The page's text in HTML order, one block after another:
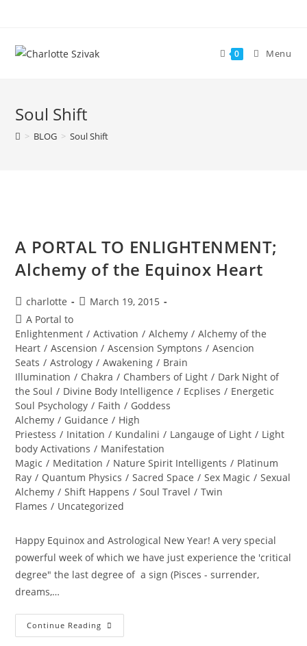
content
0 Menu
Soul Shift
> BLOG > Soul Shift
A PORTAL TO ENLIGHTENMENT;
Alchemy of the Equinox Heart
Post
author:
charlotte
PostMarch 19, 2015
Post
category:
A Portal to
Enlightenment / Activation / Alchemy / Alchemy of the
Heart / Ascension / Ascension Symptons / Asencion
Seats / Astrology / Awakening / Brain
Illumination / Chakra / Chambers of Light / Dark Night of
the Soul / Divine Body Intelligence / Ecplises / Energetic
Soul Psychology / Faith / Goddess
Alchemy / Guidance / High
Priestess / Initation / Kundalini / Langauge of Light / Light
body Activations / Manifestation
Magic / Meditation / Nature Spirit Intelligents / Platinum
Ray / Quantum Physics / Sacred Space / Sex Magic / Sexual
Alchemy / Shift Happens / Soul Travel / Twin
Flames / Uncategorized
Happy Equinox and Astrological New Year! A very special
powerful week of which we have just experience the 'critical
degree" the last degree of a sign (Pisces - surrender,
dreams,…
Continue Reading A
PORTAL